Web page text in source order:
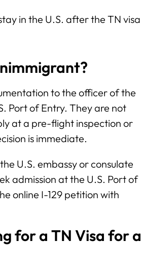
in the U.S. after the TN visa
to the officer of the
Port of Entry. They are not
at a pre-flight inspection or
is immediate.
U.S. embassy or consulate
admission at the U.S. Port of
online I-129 petition with
for a TN Visa for a